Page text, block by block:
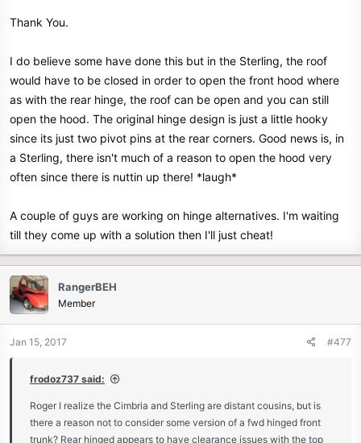
Thank You.
I do believe some have done this but in the Sterling, the roof
would have to be closed in order to open the front hood where
as with the rear hinge, the roof can be open and you can still
open the hood. The original hinge design is just a little hooky
since its just two pivot pins at the rear corners. Good news is, in
a Sterling, there isn't much of a reason to open the hood very
often since there is nuttin up there! *laugh*
A couple of guys are working on hinge alternatives. I'm waiting
till they come up with a solution then I'll just cheat!
RangerBEH
Member
Jan 15, 2017 #477
frodoz737 said:
Roger I realize the Cimbria and Sterling are distant cousins, but is
there a reason not to consider some version of a fwd hinged front
trunk? Rear hinged appears to have clearance issues with the top